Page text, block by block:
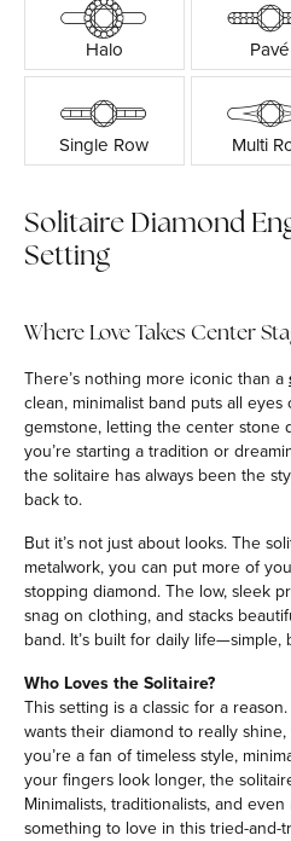
Halo Pavé
Single Row Multi
Solitaire Diamond
Setting
Where Love Takes Center
There’s nothing more iconic than a
clean, minimalist band puts all
gemstone, letting the center stone
you’re starting a tradition or
the solitaire has always been the
back to.
But it’s not just about looks. The
metalwork, you can put more of
stopping diamond. The low, sleek
snag on clothing, and stacks
band. It’s built for daily
Who Loves the Solitaire?
This setting is a classic for a
wants their diamond to really
you’re a fan of timeless style,
your fingers look longer, the
Minimalists, traditionalists, and
something to love in this tried-and-